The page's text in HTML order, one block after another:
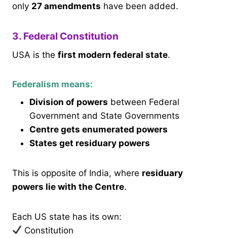
only 27 amendments have been added.
3. Federal Constitution
USA is the first modern federal state.
Federalism means:
Division of powers between Federal
Government and State Governments
Centre gets enumerated powers
States get residuary powers
This is opposite of India, where residuary
powers lie with the Centre.
Each US state has its own:
Constitution